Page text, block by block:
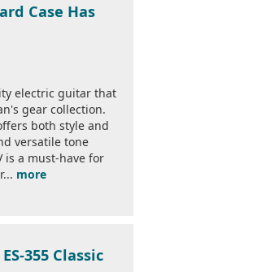
Case Has
electric guitar that
gear collection.
both style and
versatile tone
is a must-have for
more
355 Classic